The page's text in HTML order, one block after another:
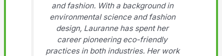
and fashion. With a background in
environmental science and fashion
design, Lauranne has spent her
career pioneering eco-friendly
practices in both industries. Her work